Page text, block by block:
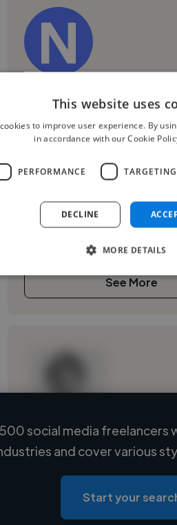
Nantenaina R.
Tananarive, Isoraka,
Social Media Freelancer
Adobe Photoshop ,Canva,
retouche photo, ayant appris de
autodidacte. J’aime créer des
See More
Loading name
Loading location
Loading roles
Loading bio
social media
and cover various
Start your
This website uses
to improve user experience. By
in accordance with our Cookie
PERFORMANCE TARGETING
DECLINE
MORE DETAILS